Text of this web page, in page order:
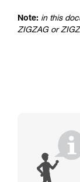
for
Note: in this
ZIGZAG or